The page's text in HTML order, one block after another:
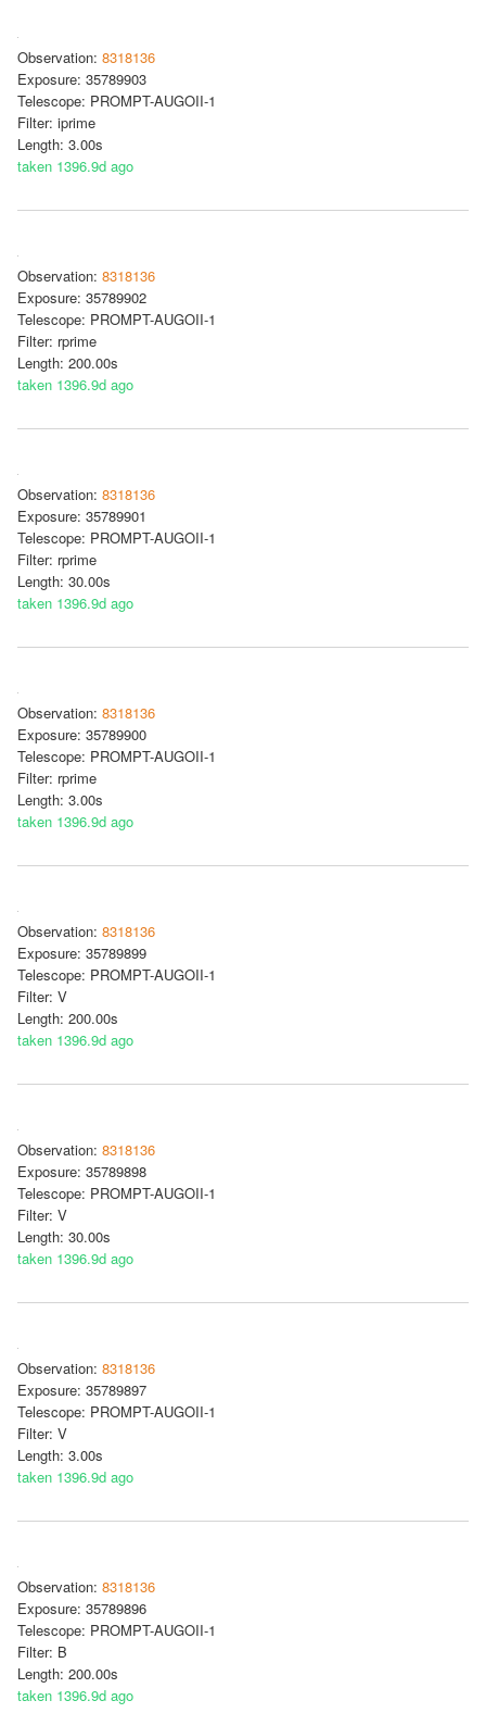
Observation: 8318136
Exposure: 35789903
Telescope: PROMPT-AUGOII-1
Filter: iprime
Length: 3.00s
taken 1396.9d ago
Observation: 8318136
Exposure: 35789902
Telescope: PROMPT-AUGOII-1
Filter: rprime
Length: 200.00s
taken 1396.9d ago
Observation: 8318136
Exposure: 35789901
Telescope: PROMPT-AUGOII-1
Filter: rprime
Length: 30.00s
taken 1396.9d ago
Observation: 8318136
Exposure: 35789900
Telescope: PROMPT-AUGOII-1
Filter: rprime
Length: 3.00s
taken 1396.9d ago
Observation: 8318136
Exposure: 35789899
Telescope: PROMPT-AUGOII-1
Filter: V
Length: 200.00s
taken 1396.9d ago
Observation: 8318136
Exposure: 35789898
Telescope: PROMPT-AUGOII-1
Filter: V
Length: 30.00s
taken 1396.9d ago
Observation: 8318136
Exposure: 35789897
Telescope: PROMPT-AUGOII-1
Filter: V
Length: 3.00s
taken 1396.9d ago
Observation: 8318136
Exposure: 35789896
Telescope: PROMPT-AUGOII-1
Filter: B
Length: 200.00s
taken 1396.9d ago